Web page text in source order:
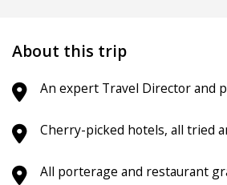
About this trip
An expert Travel Director and
Cherry-picked hotels, all tried
All porterage and restaurant